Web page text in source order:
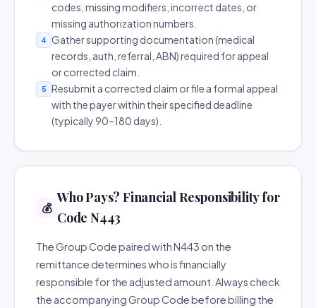
codes, missing modifiers, incorrect dates, or
missing authorization numbers.
4
Gather supporting documentation (medical
records, auth, referral, ABN) required for appeal
or corrected claim.
5
Resubmit a corrected claim or file a formal appeal
with the payer within their specified deadline
(typically 90–180 days).
💰
Who Pays? Financial Responsibility for
Code N443
The Group Code paired with N443 on the
remittance determines who is financially
responsible for the adjusted amount. Always check
the accompanying Group Code before billing the